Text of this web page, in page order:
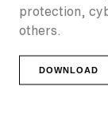
protection,
others.
DOWNLOAD